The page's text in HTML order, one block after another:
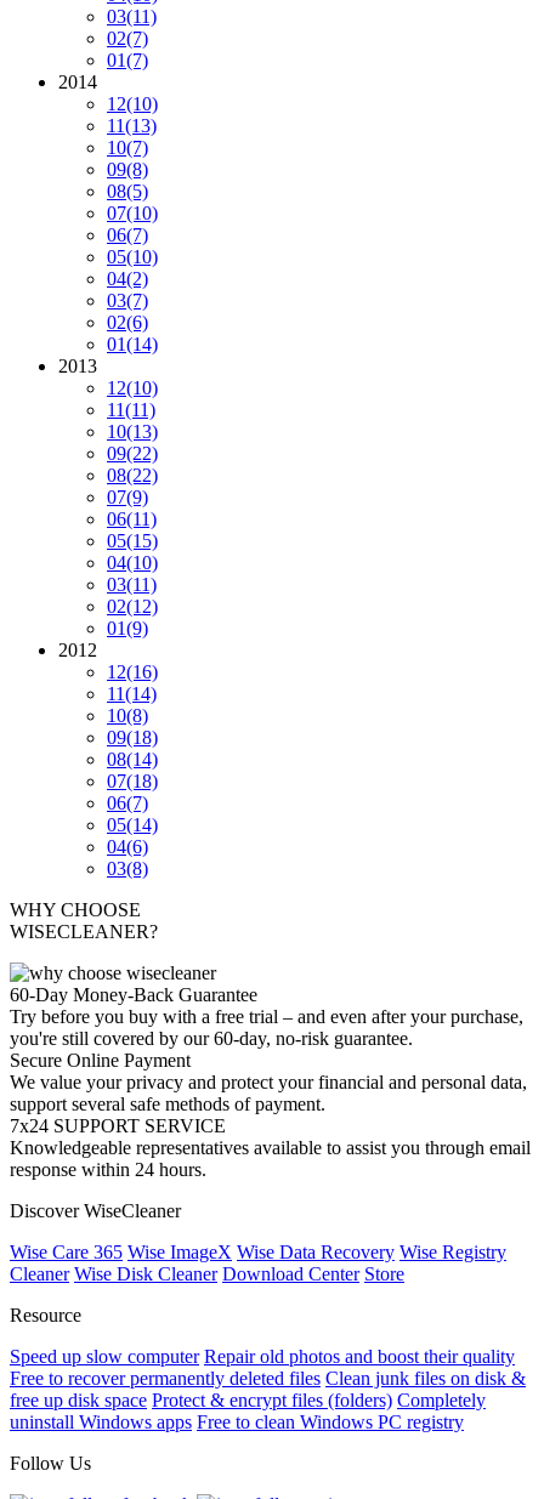
03(11)
02(7)
01(7)
2014
12(10)
11(13)
10(7)
09(8)
08(5)
07(10)
06(7)
05(10)
04(2)
03(7)
02(6)
01(14)
2013
12(10)
11(11)
10(13)
09(22)
08(22)
07(9)
06(11)
05(15)
04(10)
03(11)
02(12)
01(9)
2012
12(16)
11(14)
10(8)
09(18)
08(14)
07(18)
06(7)
05(14)
04(6)
03(8)
WHY CHOOSE
WISECLEANER?
60-Day Money-Back Guarantee
Try before you buy with a free trial – and even after your purchase,
you're still covered by our 60-day, no-risk guarantee.
Secure Online Payment
We value your privacy and protect your financial and personal data,
support several safe methods of payment.
7x24 SUPPORT SERVICE
Knowledgeable representatives available to assist you through email
response within 24 hours.
Discover WiseCleaner
Wise Care 365 Wise ImageX Wise Data Recovery Wise Registry
Cleaner Wise Disk Cleaner Download Center Store
Resource
Speed up slow computer Repair old photos and boost their quality
Free to recover permanently deleted files Clean junk files on disk &
free up disk space Protect & encrypt files (folders) Completely
uninstall Windows apps Free to clean Windows PC registry
Follow Us